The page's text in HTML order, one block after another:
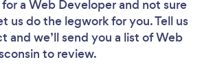
a Web Developerand not sure
us do the legwork for you. Tell us
and we’ll send you a list of Web
to review.